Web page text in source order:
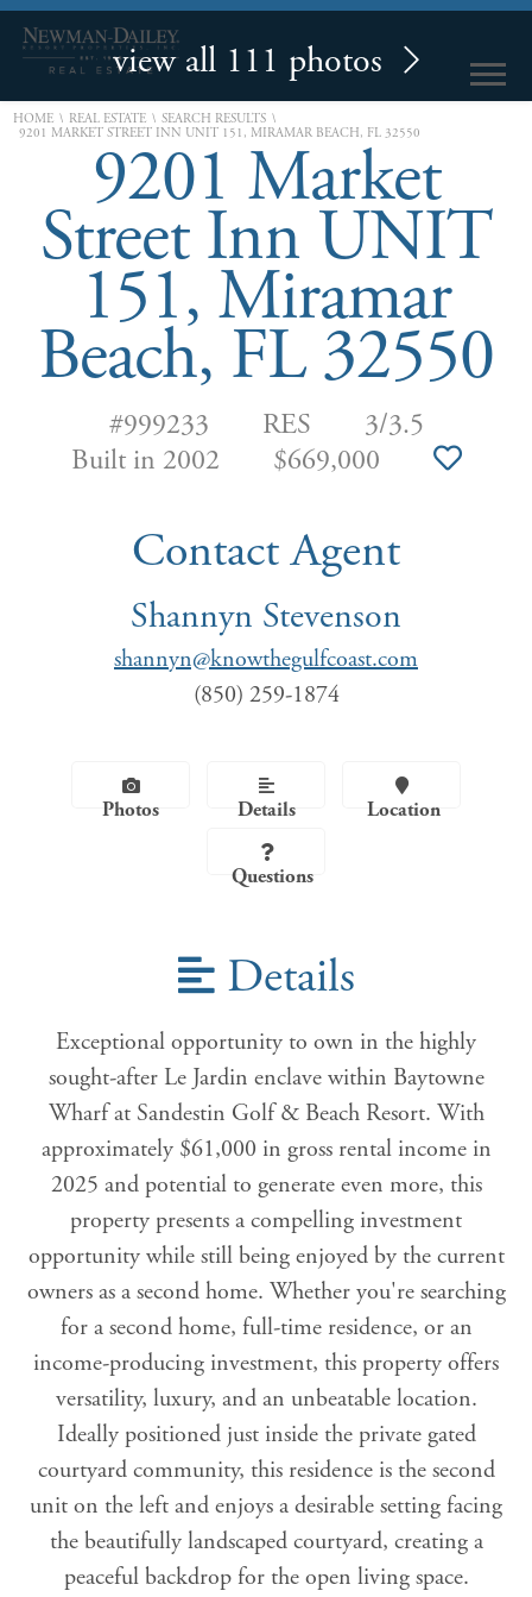
view all 111 photos
HOME \ REAL ESTATE \ SEARCH RESULTS \
9201 MARKET STREET INN UNIT 151, MIRAMAR BEACH, FL 32550
9201 Market
Street Inn UNIT
151, Miramar
Beach, FL 32550
#999233 RES
3/3.5
Built in 2002
$669,000
Contact Agent
Shannyn Stevenson
shannyn@knowthegulfcoast.com
(850) 259-1874
Photos Details Location
Questions
Details
Exceptional opportunity to own in the highly
sought-after Le Jardin enclave within Baytowne
Wharf at Sandestin Golf & Beach Resort. With
approximately $61,000 in gross rental income in
2025 and potential to generate even more, this
property presents a compelling investment
opportunity while still being enjoyed by the current
owners as a second home. Whether you're searching
for a second home, full-time residence, or an
income-producing investment, this property offers
versatility, luxury, and an unbeatable location.
Ideally positioned just inside the private gated
courtyard community, this residence is the second
unit on the left and enjoys a desirable setting facing
the beautifully landscaped courtyard, creating a
peaceful backdrop for the open living space.